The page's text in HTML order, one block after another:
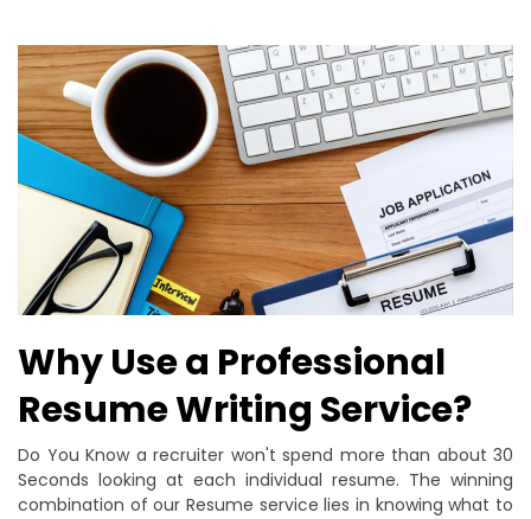
Why Use a Professional
Resume Writing Service?
Do You Know a recruiter won't spend more than about 30
Seconds looking at each individual resume. The winning
combination of our Resume service lies in knowing what to